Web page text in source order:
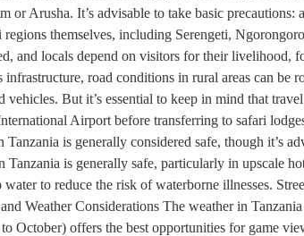
or Arusha. It’s advisable to take basic
themselves, including Serengeti,
and locals depend on visitors for their livelihood,
road conditions in rural areas can
vehicles. But it’s essential to keep in mind that
Airport before transferring to safari
is generally considered safe, though it’s
is generally safe, particularly in upscale
to reduce the risk of waterborne illnesses.
Weather Considerations The weather in
October) offers the best opportunities for game